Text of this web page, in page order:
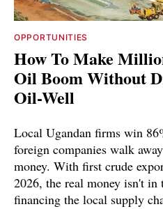
OPPORTUNITIES
How To Make
Oil Boom Without
Oil-Well
Local Ugandan firms win
foreign companies walk
money. With first crude
2026, the real money isn't
financing the local supply